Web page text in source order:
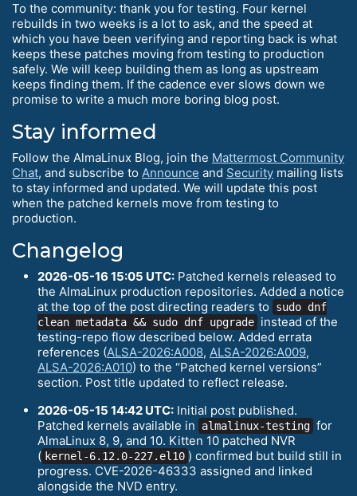
To the community: thank you for testing. Four kernel
rebuilds in two weeks is a lot to ask, and the speed at
which you have been verifying and reporting back is what
keeps these patches moving from testing to production
safely. We will keep building them as long as upstream
keeps finding them. If the cadence ever slows down we
promise to write a much more boring blog post.
Stay informed
Follow the AlmaLinux Blog, join the Mattermost Community
Chat, and subscribe to Announce and Security mailing lists
to stay informed and updated. We will update this post
when the patched kernels move from testing to
production.
Changelog
2026-05-16 15:05 UTC: Patched kernels released to
the AlmaLinux production repositories. Added a notice
at the top of the post directing readers to
sudo dnf
clean metadata && sudo dnf upgrade instead of the
testing-repo flow described below. Added errata
references (ALSA-2026:A008, ALSA-2026:A009,
ALSA-2026:A010) to the “Patched kernel versions”
section. Post title updated to reflect release.
2026-05-15 14:42 UTC: Initial post published.
Patched kernels available in
almalinux-testing for
AlmaLinux 8, 9, and 10. Kitten 10 patched NVR
( kernel-6.12.0-227.el10 ) confirmed but build still in
progress. CVE-2026-46333 assigned and linked
alongside the NVD entry.